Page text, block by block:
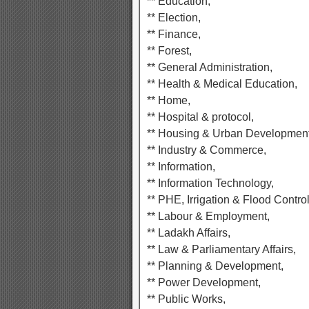
** Election,
** Finance,
** Forest,
** General Administration,
** Health & Medical Education,
** Home,
** Hospital & protocol,
** Housing & Urban
** Industry & Commerce,
** Information,
** Information Technology,
** PHE, Irrigation & Flood
** Labour & Employment,
** Ladakh Affairs,
** Law & Parliamentary Affairs,
** Planning & Development,
** Power Development,
** Public Works,